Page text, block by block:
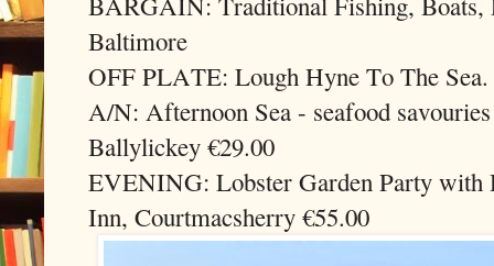
Baltimore
OFF PLATE: Lough Hyne To The
A/N: Afternoon Sea - seafood
Ballylickey €29.00
EVENING: Lobster Garden Party with
Inn, Courtmacsherry €55.00